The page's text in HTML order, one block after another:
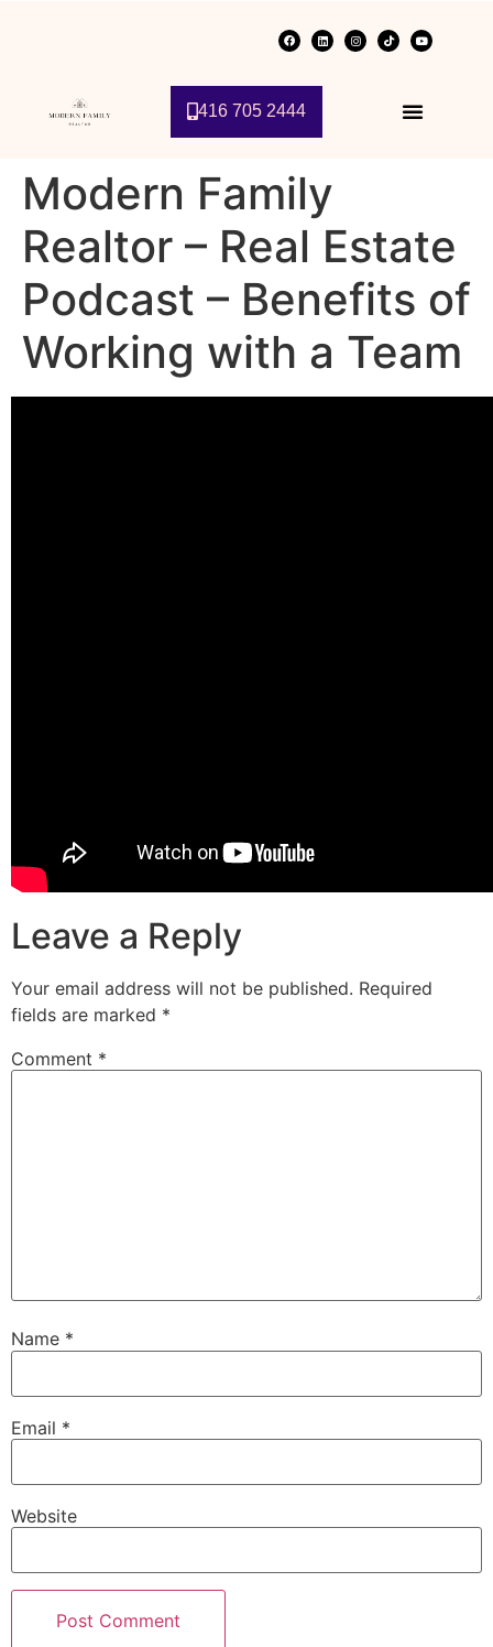
416 705 2444
Modern Family
Realtor – Real Estate
Podcast – Benefits of
Working with a Team
Leave a Reply
Your email address will not be published. Required
fields are marked *
Comment *
Name *
Email *
Website